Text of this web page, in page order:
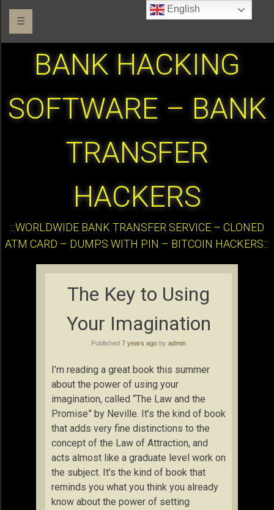
☰
BANK HACKING
SOFTWARE – BANK
TRANSFER
HACKERS
:::WORLDWIDE BANK TRANSFER SERVICE – CLONED
ATM CARD – DUMPS WITH PIN – BITCOIN HACKERS:::
The Key to Using
Your Imagination
Published 7 years ago by admin
I’m reading a great book this summer
about the power of using your
imagination, called “The Law and the
Promise” by Neville. It’s the kind of book
that adds very fine distinctions to the
concept of the Law of Attraction, and
acts almost like a graduate level work on
the subject. It’s the kind of book that
reminds you what you think you already
know about the power of setting
English